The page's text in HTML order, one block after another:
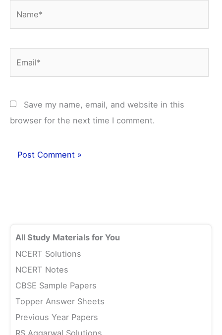
Save my name, email, and website in this
browser for the next time I comment.
All Study Materials for You
NCERT Solutions
NCERT Notes
CBSE Sample Papers
Topper Answer Sheets
Previous Year Papers